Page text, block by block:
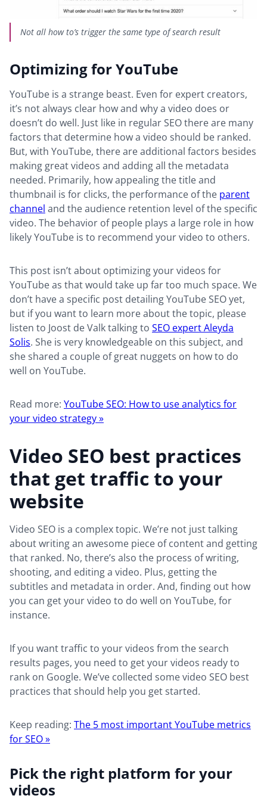
Not all how to’s trigger the same type of search result
Optimizing for YouTube
YouTube is a strange beast. Even for expert creators,
it’s not always clear how and why a video does or
doesn’t do well. Just like in regular SEO there are many
factors that determine how a video should be ranked.
But, with YouTube, there are additional factors besides
making great videos and adding all the metadata
needed. Primarily, how appealing the title and
thumbnail is for clicks, the performance of the parent
channel and the audience retention level of the specific
video. The behavior of people plays a large role in how
likely YouTube is to recommend your video to others.
This post isn’t about optimizing your videos for
YouTube as that would take up far too much space. We
don’t have a specific post detailing YouTube SEO yet,
but if you want to learn more about the topic, please
listen to Joost de Valk talking to SEO expert Aleyda
Solis. She is very knowledgeable on this subject, and
she shared a couple of great nuggets on how to do
well on YouTube.
Read more: YouTube SEO: How to use analytics for
your video strategy »
Video SEO best practices
that get traffic to your
website
Video SEO is a complex topic. We’re not just talking
about writing an awesome piece of content and getting
that ranked. No, there’s also the process of writing,
shooting, and editing a video. Plus, getting the
subtitles and metadata in order. And, finding out how
you can get your video to do well on YouTube, for
instance.
If you want traffic to your videos from the search
results pages, you need to get your videos ready to
rank on Google. We’ve collected some video SEO best
practices that should help you get started.
Keep reading: The 5 most important YouTube metrics
for SEO »
Pick the right platform for your
videos